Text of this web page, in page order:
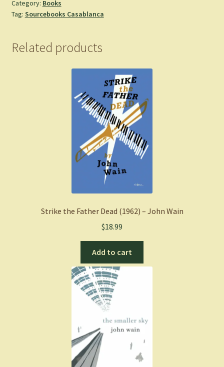
&
Muses,
-
Miller,
Category: Books
Tag: Sourcebooks Casablanca
Related products
Strike the Father Dead (1962) – John Wain
$18.99
Add to cart